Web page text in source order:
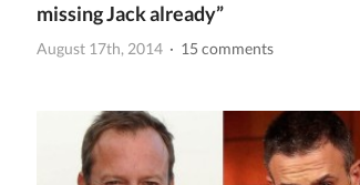
missing Jack already”
August 17th, 2014 · 15 comments